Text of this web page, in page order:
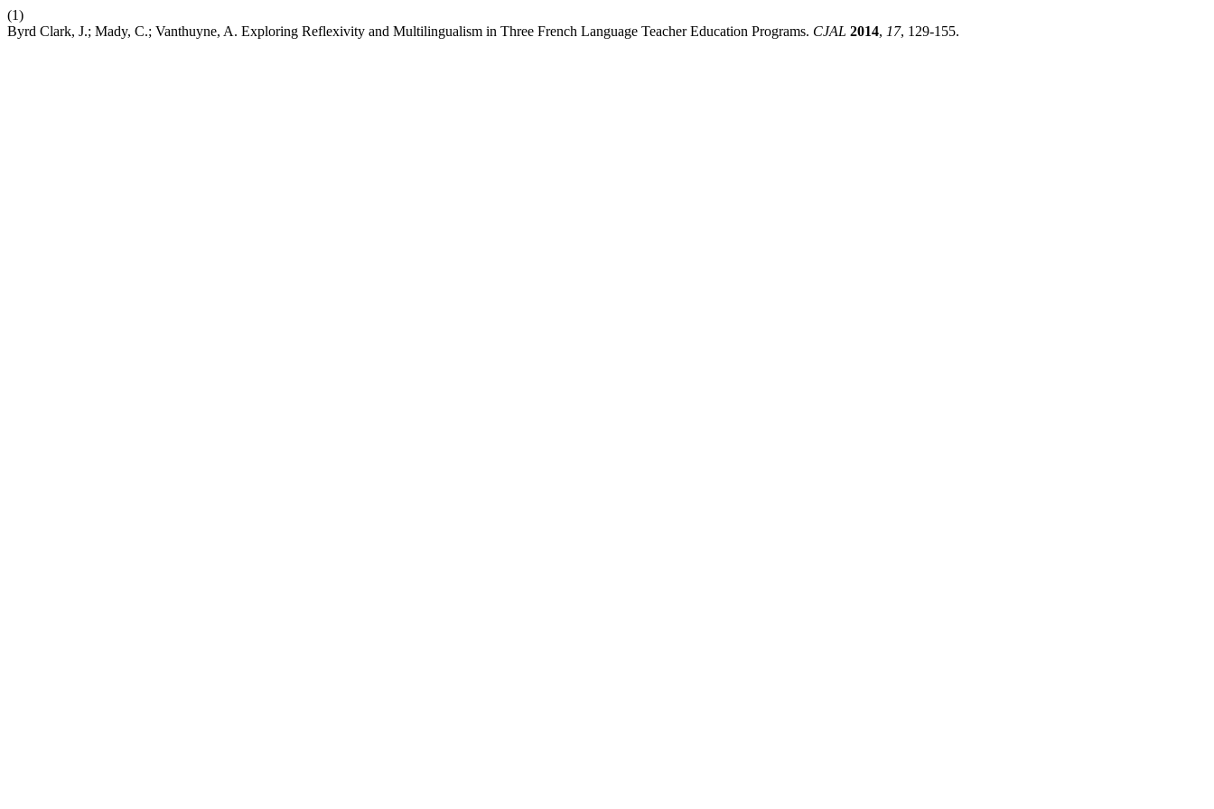
(1)
Byrd Clark, J.; Mady, C.; Vanthuyne, A. Exploring Reflexivity and Multilingualism in Three French Language Teacher Education Programs. CJAL 2014, 17, 129-155.